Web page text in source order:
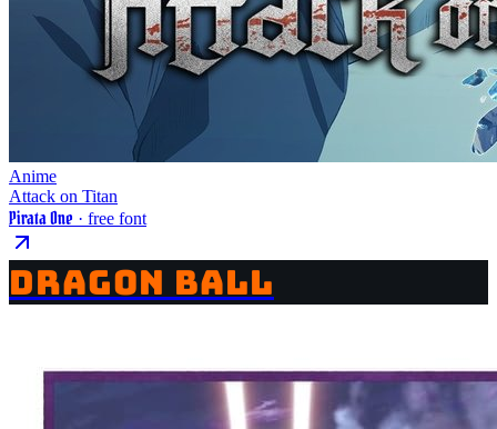
Anime
Attack on Titan
Pirata One · free font
DRAGON BALL